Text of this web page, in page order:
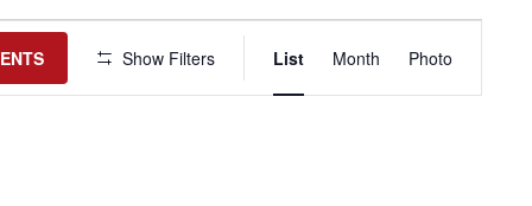
Show Filters
Event
Views
Navigation
List Month Photo